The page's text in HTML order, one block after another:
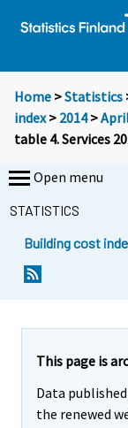
Home >Statistics
index> 2014>
table 4. Services
Open menu
STATISTICS
Building cost
This page is
Data
the renewed